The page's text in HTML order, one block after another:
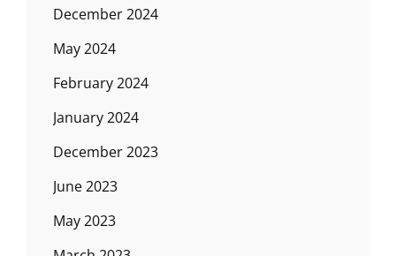
December 2024
May 2024
February 2024
January 2024
December 2023
June 2023
May 2023